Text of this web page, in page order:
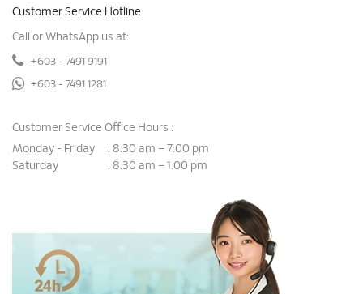
Customer Service Hotline
Call or WhatsApp us at:
+603 - 7491 9191
+603 - 7491 1281
Customer Service Office Hours :
Monday - Friday
: 8:30 am – 7:00 pm
Saturday
: 8:30 am – 1:00 pm